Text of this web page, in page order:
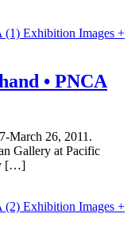
Exhibition Images +
• PNCA
March 26, 2011.
Gallery at Pacific
[…]
Exhibition Images +